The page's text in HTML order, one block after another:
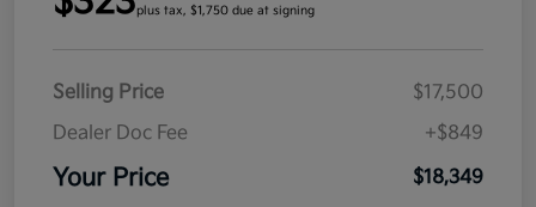
plus tax, $1,750 due at signing
Selling Price
$17,500
Dealer Doc Fee
+$849
Your Price $18,349